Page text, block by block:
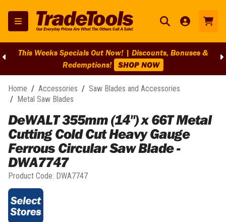
This Weeks Specials Out Now! | Discounts, Bonuses &
Redemptions! SHOP NOW
Home / Accessories / Saw Blades and Accessories
/ Metal Saw Blades
DeWALT 355mm (14") x 66T Metal
Cutting Cold Cut Heavy Gauge
Ferrous Circular Saw Blade -
DWA7747
Product Code: DWA7747